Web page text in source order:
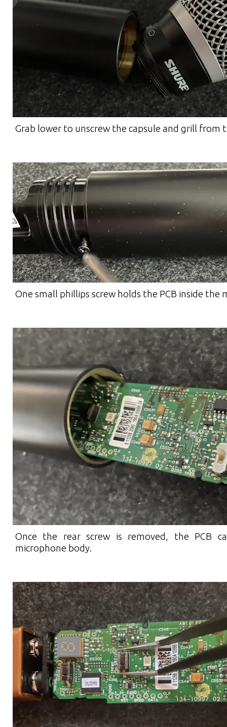
Grab lower to unscrew the capsule and grill from
One small phillips screw holds the PCB inside the
Once the rear screw is removed, the PCB
microphone body.